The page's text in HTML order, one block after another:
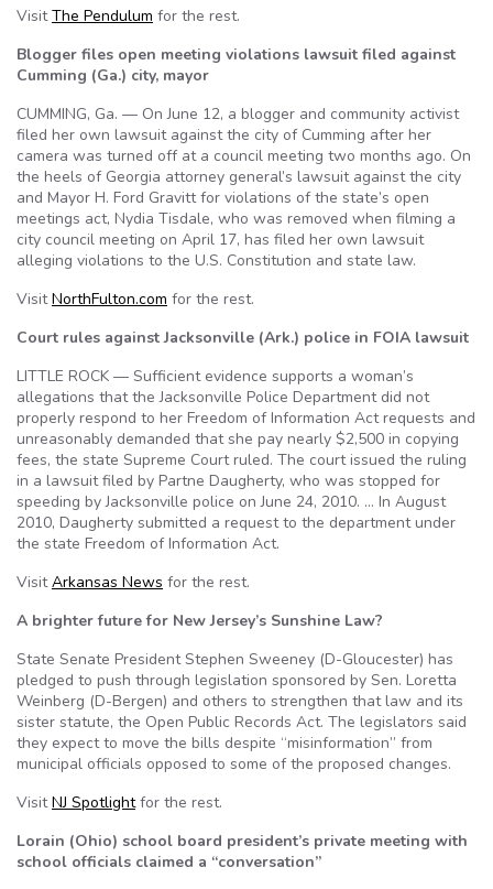
VisitThe Pendulum for the rest.
Blogger files open meeting violations lawsuit filed against
Cumming (Ga.) city, mayor
CUMMING, Ga. — On June 12, a blogger and community activist
filed her own lawsuit against the city of Cumming after her
camera was turned off at a council meeting two months ago. On
the heels of Georgia attorney general’s lawsuit against the city
and Mayor H. Ford Gravitt for violations of the state’s open
meetings act, Nydia Tisdale, who was removed when filming a
city council meeting on April 17, has filed her own lawsuit
alleging violations to the U.S. Constitution and state law.
VisitNorthFulton.com for the rest.
Court rules against Jacksonville (Ark.) police in FOIA lawsuit
LITTLE ROCK — Sufficient evidence supports a woman’s
allegations that the Jacksonville Police Department did not
properly respond to her Freedom of Information Act requests and
unreasonably demanded that she pay nearly $2,500 in copying
fees, the state Supreme Court ruled. The court issued the ruling
in a lawsuit filed by Partne Daugherty, who was stopped for
speeding by Jacksonville police on June 24, 2010. … In August
2010, Daugherty submitted a request to the department under
the state Freedom of Information Act.
VisitArkansas News for the rest.
A brighter future for New Jersey’s Sunshine Law?
State Senate President Stephen Sweeney (D-Gloucester) has
pledged to push through legislation sponsored by Sen. Loretta
Weinberg (D-Bergen) and others to strengthen that law and its
sister statute, the Open Public Records Act. The legislators said
they expect to move the bills despite “misinformation” from
municipal officials opposed to some of the proposed changes.
VisitNJ Spotlightfor the rest.
Lorain (Ohio) school board president’s private meeting with
school officials claimed a “conversation”